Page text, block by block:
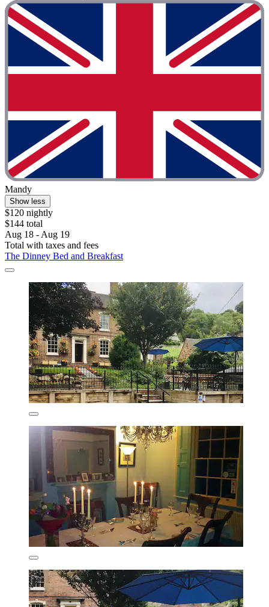
Mandy
Show less
$120 nightly
$144 total
Aug 18 - Aug 19
Total with taxes and fees
The Dinney Bed and Breakfast